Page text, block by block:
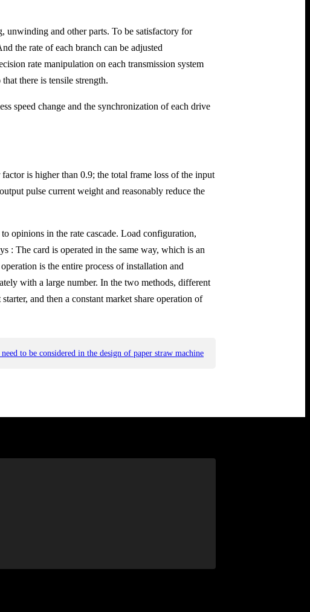
unwinding and other parts. To be satisfactory for
the rate of each branch can be adjusted
rate manipulation on each transmission system
there is tensile strength.
speed change and the synchronization of each drive
is higher than 0.9; the total frame loss of the input
pulse current weight and reasonably reduce the
opinions in the rate cascade. Load configuration,
: The card is operated in the same way, which is an
is the entire process of installation and
with a large number. In the two methods, different
and then a constant market share operation of
to be considered in the design of paper straw machine